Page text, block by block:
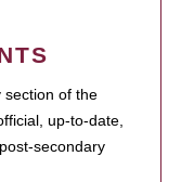
section of the
up-to-date,
secondary